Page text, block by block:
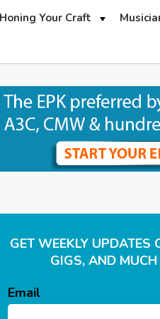
Honing Your Craft
GET WEEKLY UPDATES
GIGS, AND MUCH
Email